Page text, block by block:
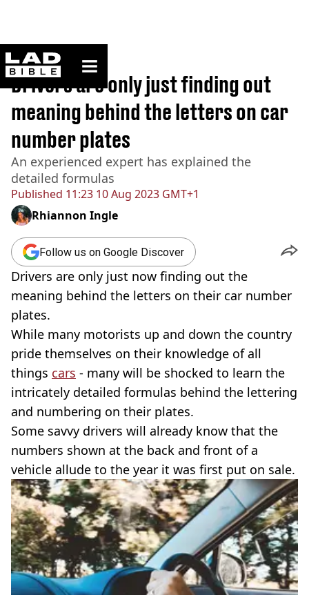
ladbible homepage
Home>News
Published 11:23 10 Aug 2023 GMT+1
Drivers are only just finding out
meaning behind the letters on car
number plates
An experienced expert has explained the
detailed formulas
Rhiannon Ingle
Follow us on Google Discover
Drivers are only just now finding out the
meaning behind the letters on their car number
plates.
While many motorists up and down the country
pride themselves on their knowledge of all
things cars - many will be shocked to learn the
intricately detailed formulas behind the lettering
and numbering on their plates.
Some savvy drivers will already know that the
numbers shown at the back and front of a
vehicle allude to the year it was first put on sale.